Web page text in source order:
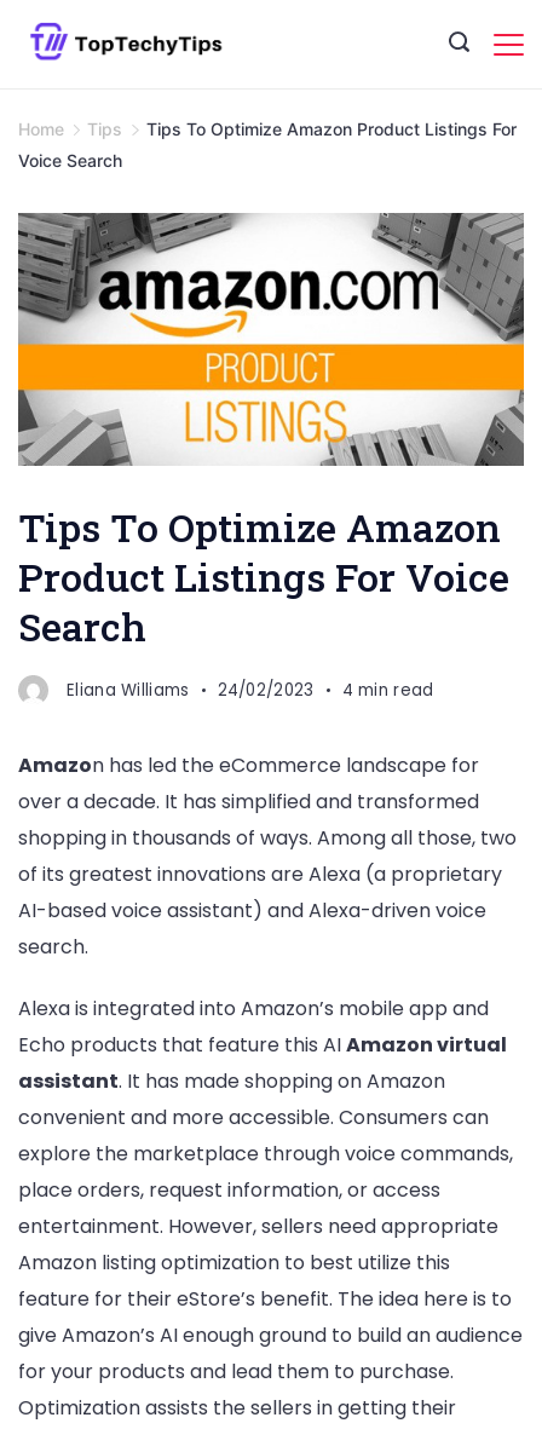
Home Tips
Tips To Optimize Amazon Product Listings For
Voice Search
Tips To Optimize Amazon
Product Listings For Voice
Search
Eliana Williams 24/02/2023 4 min read
Amazon has led the eCommerce landscape for
over a decade. It has simplified and transformed
shopping in thousands of ways. Among all those, two
of its greatest innovations are Alexa (a proprietary
AI-based voice assistant) and Alexa-driven voice
search.
Alexa is integrated into Amazon’s mobile app and
Echo products that feature this AIAmazon virtual
assistant. It has made shopping on Amazon
convenient and more accessible. Consumers can
explore the marketplace through voice commands,
place orders, request information, or access
entertainment. However, sellers need appropriate
Amazon listing optimization to best utilize this
feature for their eStore’s benefit. The idea here is to
give Amazon’s AI enough ground to build an audience
for your products and lead them to purchase.
Optimization assists the sellers in getting their